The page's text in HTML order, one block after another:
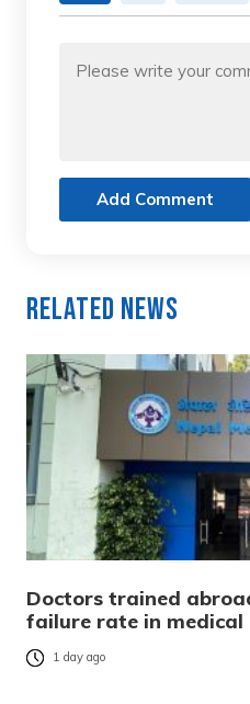
Add Comment
Related News
Doctors trained
failure rate in medical
1 day ago